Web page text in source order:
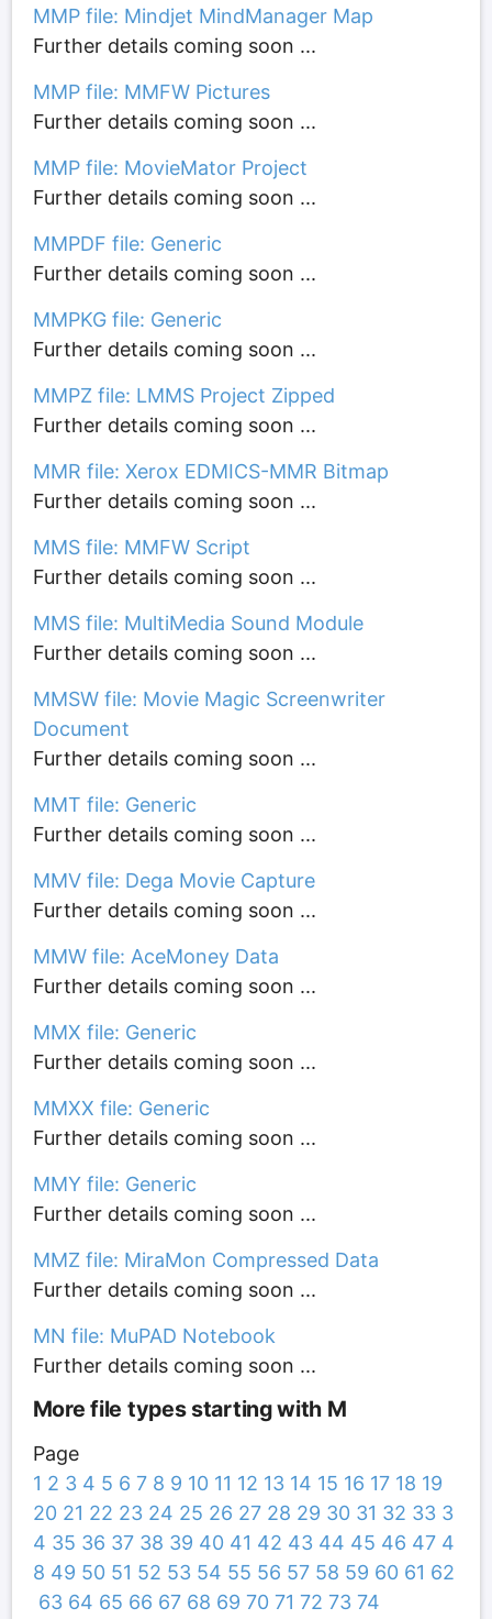
MMP file: Mindjet MindManager Map
Further details coming soon ...
MMP file: MMFW Pictures
Further details coming soon ...
MMP file: MovieMator Project
Further details coming soon ...
MMPDF file: Generic
Further details coming soon ...
MMPKG file: Generic
Further details coming soon ...
MMPZ file: LMMS Project Zipped
Further details coming soon ...
MMR file: Xerox EDMICS-MMR Bitmap
Further details coming soon ...
MMS file: MMFW Script
Further details coming soon ...
MMS file: MultiMedia Sound Module
Further details coming soon ...
MMSW file: Movie Magic Screenwriter
Document
Further details coming soon ...
MMT file: Generic
Further details coming soon ...
MMV file: Dega Movie Capture
Further details coming soon ...
MMW file: AceMoney Data
Further details coming soon ...
MMX file: Generic
Further details coming soon ...
MMXX file: Generic
Further details coming soon ...
MMY file: Generic
Further details coming soon ...
MMZ file: MiraMon Compressed Data
Further details coming soon ...
MN file: MuPAD Notebook
Further details coming soon ...
More file types starting with M
Page
1 2 3 4 5 6 7 8 9 10 11 12 13 14 15 16 17 18 19
20 21 22 23 24 25 26 27 28 29 30 31 32 33 3
4 35 36 37 38 39 40 41 42 43 44 45 46 47 4
8 49 50 51 52 53 54 55 56 57 58 59 60 61 62
63 64 65 66 67 68 69 70 71 72 73 74